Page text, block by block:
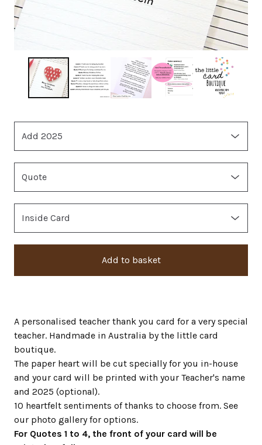
Add to basket
A personalised teacher thank you card for a very special
teacher. Handmade in Australia by the little card
boutique.
The paper heart will be cut specially for you in-house
and your card will be printed with your Teacher's name
and 2025 (optional).
10 heartfelt sentiments of thanks to choose from. See
our photo gallery for options.
For Quotes 1 to 4, the front of your card will be